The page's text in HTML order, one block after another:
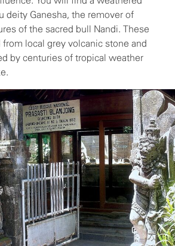
deity Ganesha, the remover of
of the sacred bull Nandi. These
from local grey volcanic stone and
by centuries of tropical weather